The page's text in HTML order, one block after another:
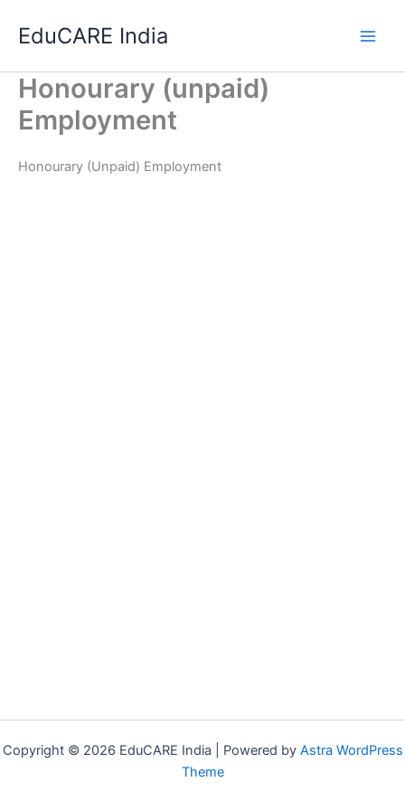
EduCARE India
Honourary (unpaid)
Employment
Honourary (Unpaid) Employment
Copyright © 2026 EduCARE India | Powered by Astra WordPress
Theme